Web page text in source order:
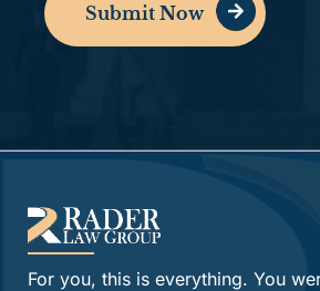
Submit Now
For you, this is everything. You